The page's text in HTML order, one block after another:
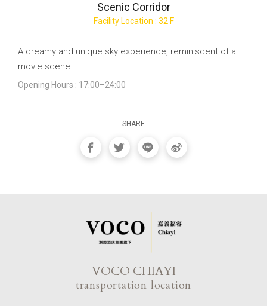
Scenic Corridor
Facility Location : 32 F
A dreamy and unique sky experience, reminiscent of a
movie scene.
Opening Hours : 17:00–24:00
SHARE
VOCO CHIAYI
transportation location